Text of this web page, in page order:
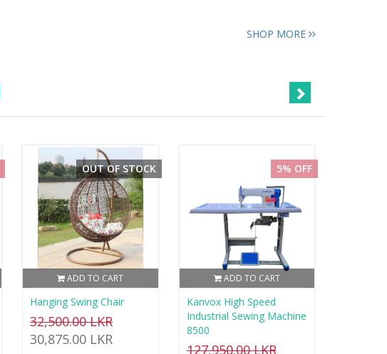
SHOP MORE
ADD TO CART
OUT OF STOCK
Hanging Swing Chair
32,500.00 LKR
30,875.00 LKR
ADD TO CART
5% OFF
Kanvox High Speed
Industrial Sewing Machine
8500
127,950.00 LKR